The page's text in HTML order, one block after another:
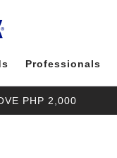
Professionals
PHP 2,000